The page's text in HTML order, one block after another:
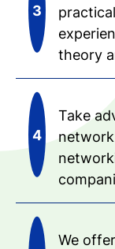
theory
Take
We